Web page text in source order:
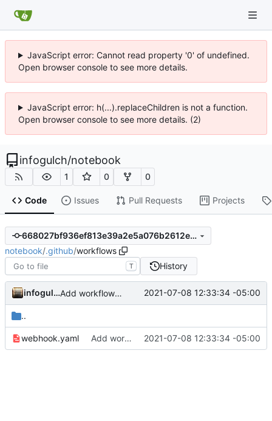
JavaScript error: Cannot read property '0' of undefined.
Open browser console to see more details.
JavaScript error: h(...).replaceChildren is not a function.
Open browser console to see more details. (2)
infogulch/notebook
1 0 0
Code Issues Pull Requests Projects
668027bf936ef813e39a2e5a076b2612ebfec7b0
notebook/.github/workflows
T History
infogulch Add workflow to trigger index repo 2021-07-08 12:33:34 -05:00
..
webhook.yaml Add workflow to trigger index repo 2021-07-08 12:33:34 -05:00